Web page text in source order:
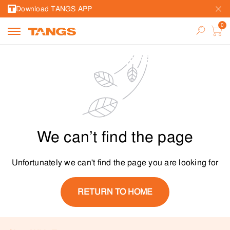
Download TANGS APP
We can’t find the page
Unfortunately we can't find the page you are looking for
RETURN TO HOME